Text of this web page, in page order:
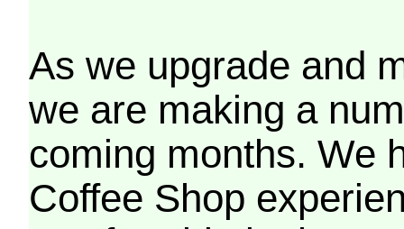
As we upgrade and
we are making a
coming months. We
Coffee Shop